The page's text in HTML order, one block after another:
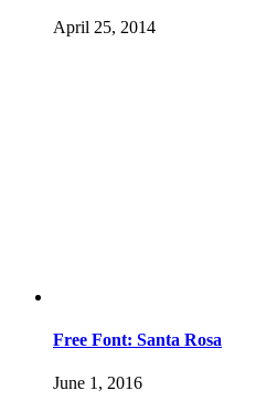
April 25, 2014
Free Font: Santa Rosa
June 1, 2016